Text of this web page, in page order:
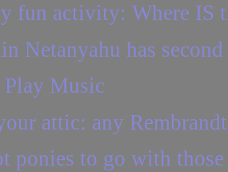
fun activity: Where IS
Netanyahu has
Music
attic: any
ponies to go with